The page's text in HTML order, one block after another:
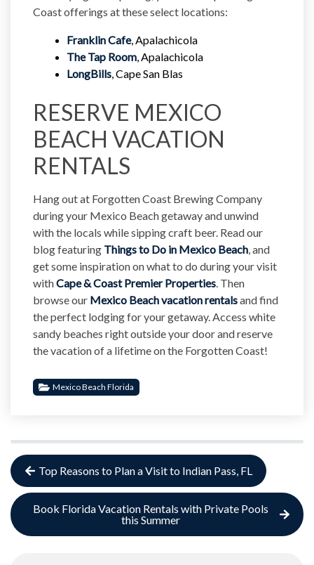
Coast offerings at these select locations:
Franklin Cafe, Apalachicola
The Tap Room, Apalachicola
LongBills, Cape San Blas
RESERVE MEXICO
BEACH VACATION
RENTALS
Hang out at Forgotten Coast Brewing Company
during your Mexico Beach getaway and unwind
with the locals while sipping craft beer. Read our
blog featuring Things to Do in Mexico Beach, and
get some inspiration on what to do during your visit
withCape & Coast Premier Properties. Then
browse our Mexico Beach vacation rentalsand find
the perfect lodging for your getaway. Access white
sandy beaches right outside your door and reserve
the vacation of a lifetime on the Forgotten Coast!
Mexico Beach Florida
Top Reasons to Plan a Visit to Indian Pass, FL
Book Florida Vacation Rentals with Private Pools
this Summer